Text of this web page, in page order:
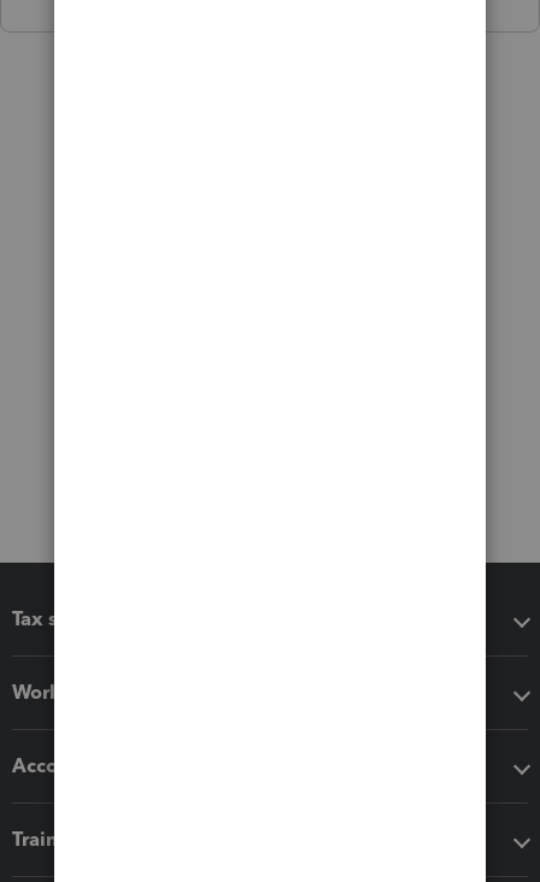
Tax software
Workflow add-ons
Accounting solutions
Training & support